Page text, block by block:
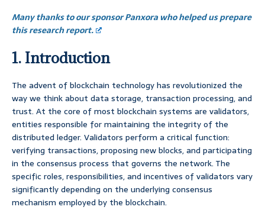
Many thanks to our sponsor Panxora who helped us prepare
this research report.
1. Introduction
The advent of blockchain technology has revolutionized the
way we think about data storage, transaction processing, and
trust. At the core of most blockchain systems are validators,
entities responsible for maintaining the integrity of the
distributed ledger. Validators perform a critical function:
verifying transactions, proposing new blocks, and participating
in the consensus process that governs the network. The
specific roles, responsibilities, and incentives of validators vary
significantly depending on the underlying consensus
mechanism employed by the blockchain.